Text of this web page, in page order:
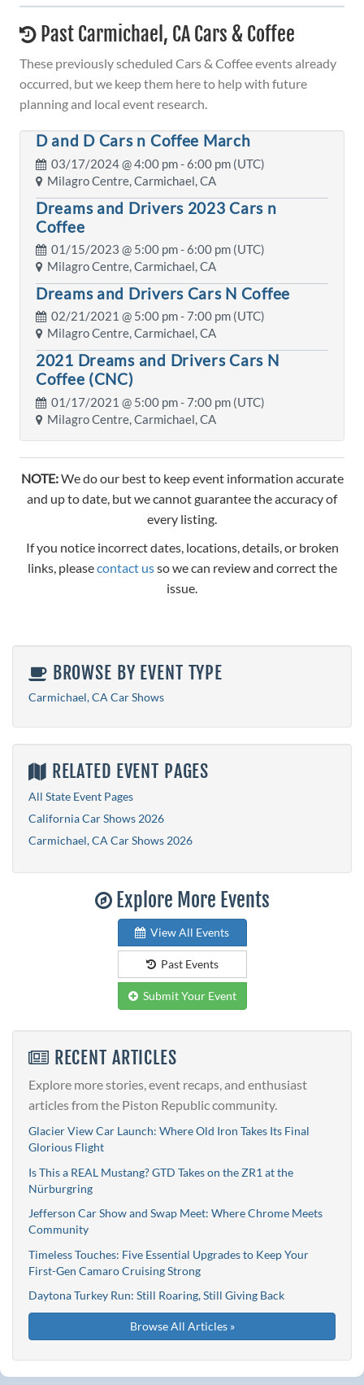
Past Carmichael, CA Cars & Coffee
These previously scheduled Cars & Coffee events already
occurred, but we keep them here to help with future
planning and local event research.
D and D Cars n Coffee March
03/17/2024 @4:00 pm- 6:00 pm (UTC)
Milagro Centre, Carmichael, CA
Dreams and Drivers 2023 Cars n
Coffee
01/15/2023 @ 5:00 pm- 6:00 pm (UTC)
Milagro Centre, Carmichael, CA
Dreams and Drivers Cars N Coffee
02/21/2021 @ 5:00 pm- 7:00 pm (UTC)
Milagro Centre, Carmichael, CA
2021 Dreams and Drivers Cars N
Coffee (CNC)
01/17/2021 @ 5:00 pm- 7:00 pm (UTC)
Milagro Centre, Carmichael, CA
NOTE:We do our best to keep event information accurate
and up to date, but we cannot guarantee the accuracy of
every listing.
If you notice incorrect dates, locations, details, or broken
links, pleasecontact usso we can review and correct the
issue.
BROWSE BY EVENT TYPE
Carmichael, CA Car Shows
RELATED EVENT PAGES
All State Event Pages
California Car Shows 2026
Carmichael, CA Car Shows 2026
Explore More Events
View All Events
Past Events
Submit Your Event
RECENT ARTICLES
Explore more stories, event recaps, and enthusiast
articles from the Piston Republic community.
Glacier View Car Launch: Where Old Iron Takes Its Final
Glorious Flight
Is This a REAL Mustang? GTD Takes on the ZR1 at the
Nürburgring
Jefferson Car Show and Swap Meet: Where Chrome Meets
Community
Timeless Touches: Five Essential Upgrades to Keep Your
First-Gen Camaro Cruising Strong
Daytona Turkey Run: Still Roaring, Still Giving Back
Browse All Articles »